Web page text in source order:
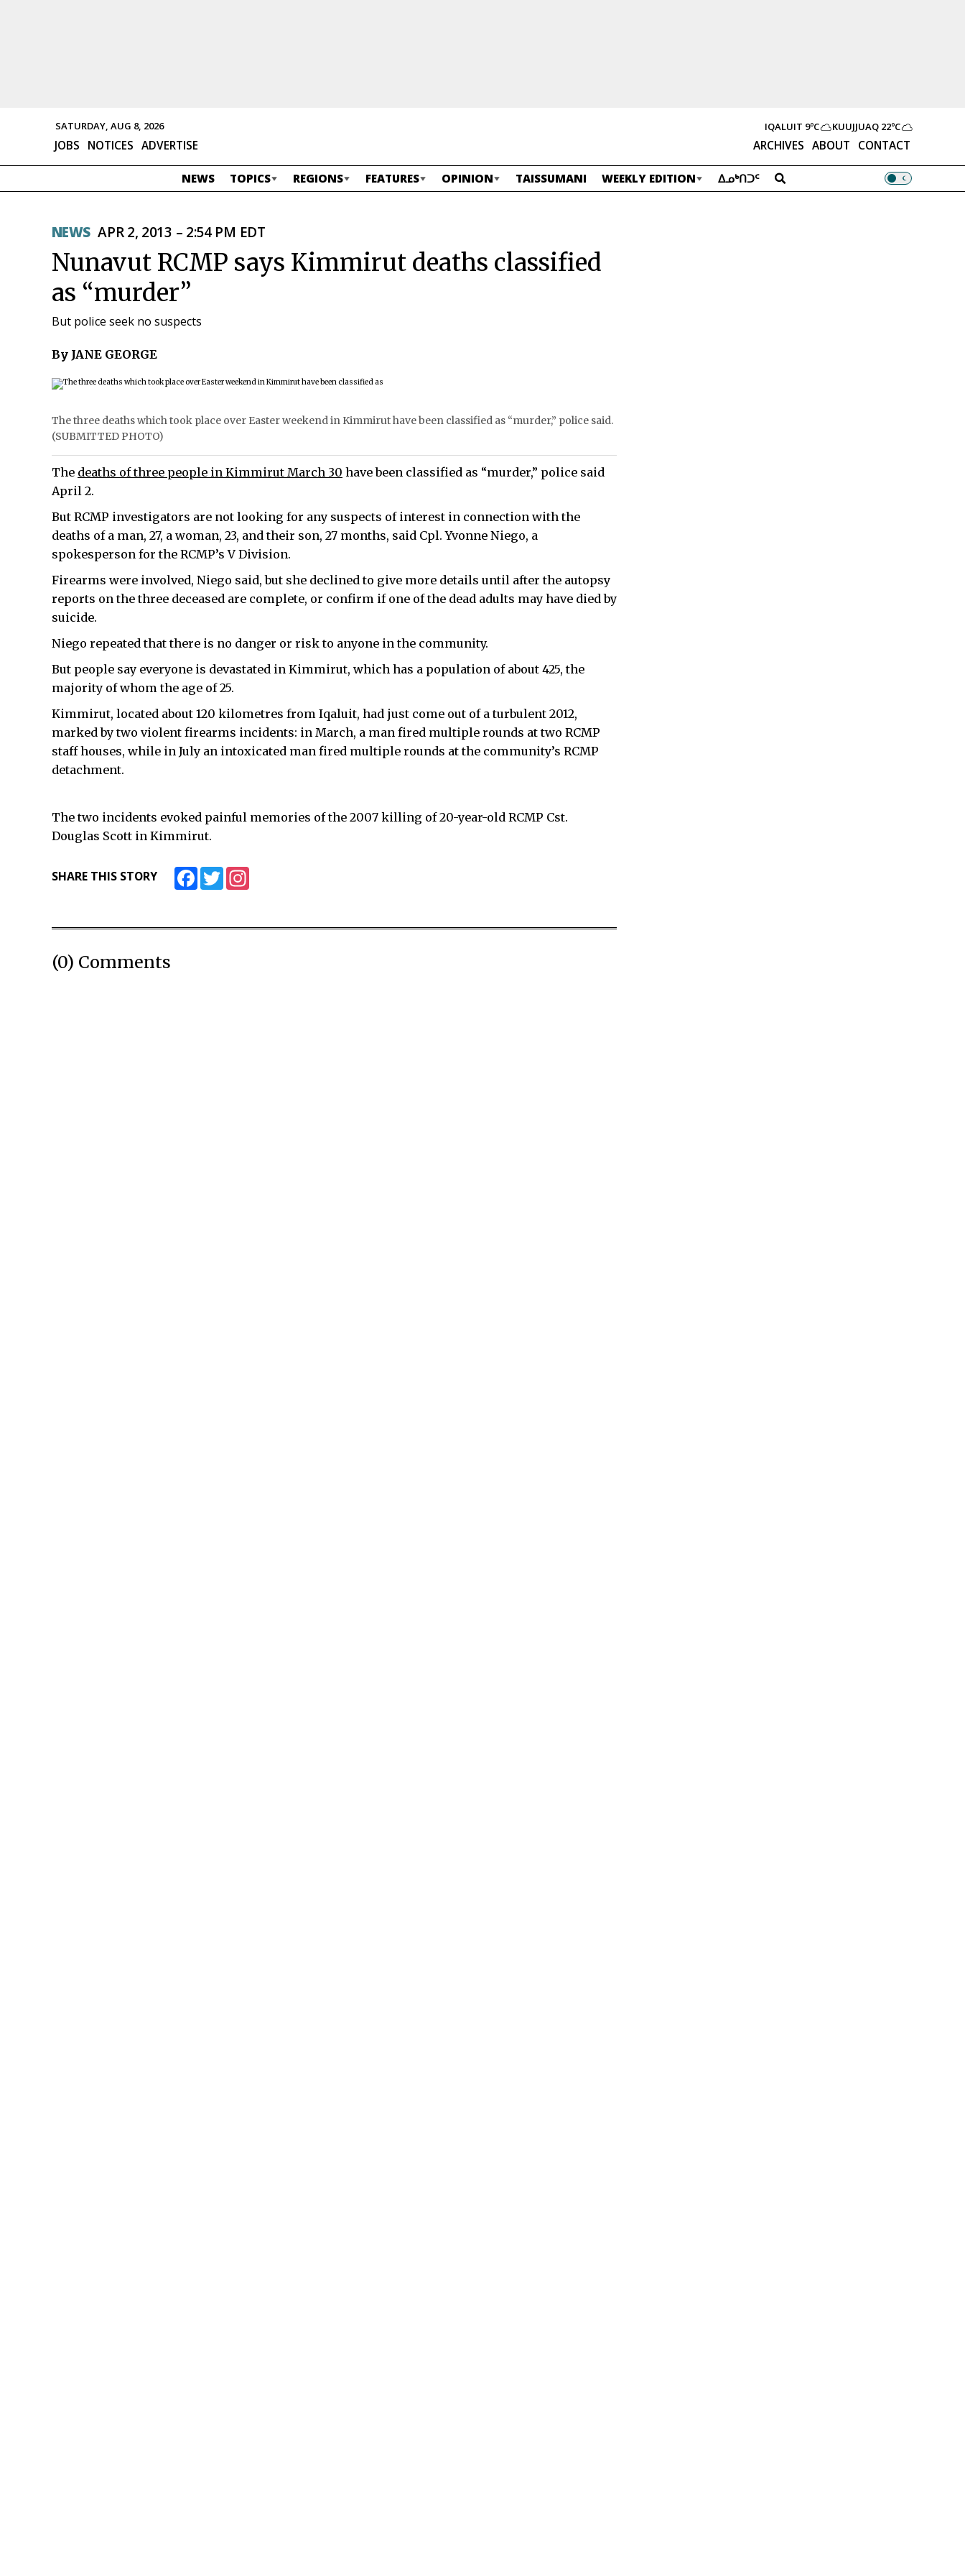
SATURDAY, AUG 8, 2026
ARCHIVES ABOUT CONTACT
JOBS NOTICES ADVERTISE
IQALUIT 9ºC KUUJJUAQ 22ºC
NEWS TOPICS REGIONS FEATURES OPINION TAISSUMANI WEEKLY EDITION ᐃᓄᒃᑎᑐᑦ
NEWS APR 2, 2013 – 2:54 PM EDT
Nunavut RCMP says Kimmirut deaths classified
as “murder”
But police seek no suspects
By JANE GEORGE
The three deaths which took place over Easter weekend in Kimmirut have been classified as “murder,” police said.
(SUBMITTED PHOTO)
The deaths of three people in Kimmirut March 30 have been classified as “murder,” police said
April 2.
But RCMP investigators are not looking for any suspects of interest in connection with the
deaths of a man, 27, a woman, 23, and their son, 27 months, said Cpl. Yvonne Niego, a
spokesperson for the RCMP’s V Division.
Firearms were involved, Niego said, but she declined to give more details until after the autopsy
reports on the three deceased are complete, or confirm if one of the dead adults may have died by
suicide.
Niego repeated that there is no danger or risk to anyone in the community.
But people say everyone is devastated in Kimmirut, which has a population of about 425, the
majority of whom the age of 25.
Kimmirut, located about 120 kilometres from Iqaluit, had just come out of a turbulent 2012,
marked by two violent firearms incidents: in March, a man fired multiple rounds at two RCMP
staff houses, while in July an intoxicated man fired multiple rounds at the community’s RCMP
detachment.
The two incidents evoked painful memories of the 2007 killing of 20-year-old RCMP Cst.
Douglas Scott in Kimmirut.
SHARE THIS STORY FacebookTwitter
(0) Comments